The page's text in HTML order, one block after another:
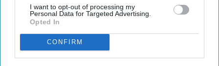
I want to opt-out of processing my
Personal Data for Targeted Advertising.
Opted In
CONFIRM